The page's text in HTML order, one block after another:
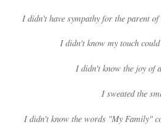
I didn't have sympathy for the parent
I didn't know my touch
I didn't know the joy of
I sweated the
I didn't know the words "My Family"